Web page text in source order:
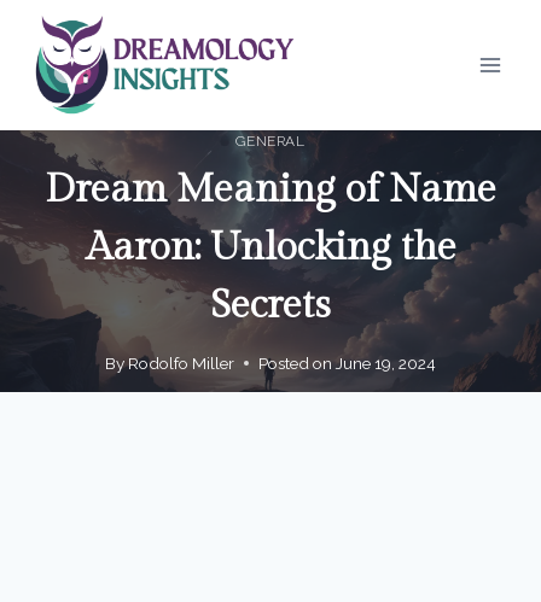
content
GENERAL
Dream Meaning of Name
Aaron: Unlocking the
Secrets
ByRodolfo Miller Posted on June 19, 2024